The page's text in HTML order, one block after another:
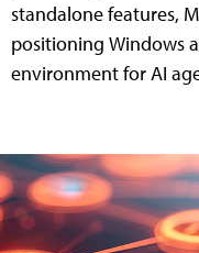
standalone features,
positioning Windows
environment for AI